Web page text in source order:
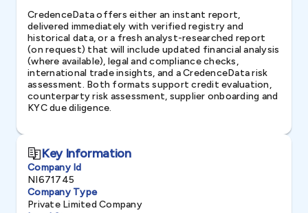
CredenceData offers either an instant report,
delivered immediately with verified registry and
historical data, or a fresh analyst-researched report
(on request) that will include updated financial analysis
(where available), legal and compliance checks,
international trade insights, and a CredenceData risk
assessment. Both formats support credit evaluation,
counterparty risk assessment, supplier onboarding and
KYC due diligence.
Key Information
Company Id
NI671745
Company Type
Private Limited Company